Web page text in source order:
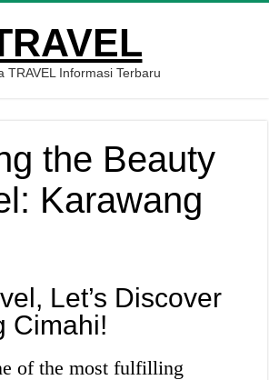
TRAVEL Informasi Terbaru
the Beauty
Karawang
Let’s Discover
Cimahi!
of the most fulfilling